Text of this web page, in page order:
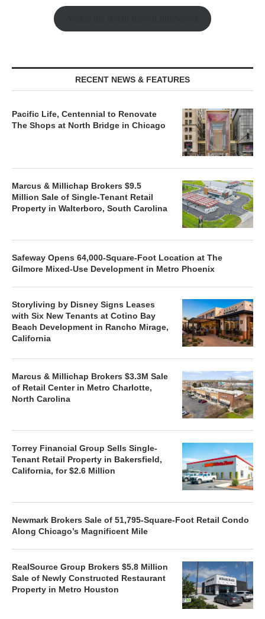
RECENT NEWS & FEATURES
Pacific Life, Centennial to Renovate
The Shops at North Bridge in Chicago
Marcus & Millichap Brokers $9.5
Million Sale of Single-Tenant Retail
Property in Walterboro, South Carolina
Safeway Opens 64,000-Square-Foot Location at The
Gilmore Mixed-Use Development in Metro Phoenix
Storyliving by Disney Signs Leases
with Six New Tenants at Cotino Bay
Beach Development in Rancho Mirage,
California
Marcus & Millichap Brokers $3.3M Sale
of Retail Center in Metro Charlotte,
North Carolina
Torrey Financial Group Sells Single-
Tenant Retail Property in Bakersfield,
California, for $2.6 Million
Newmark Brokers Sale of 51,795-Square-Foot Retail Condo
Along Chicago’s Magnificent Mile
RealSource Group Brokers $5.8 Million
Sale of Newly Constructed Restaurant
Property in Metro Houston